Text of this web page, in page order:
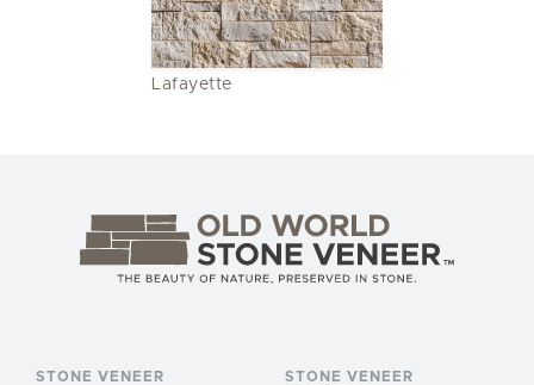
Lafayette
STONE VENEER
STONE VENEER